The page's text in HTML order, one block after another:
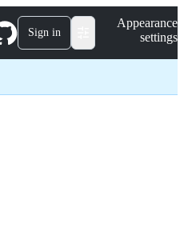
Sign in
Appearance
settings